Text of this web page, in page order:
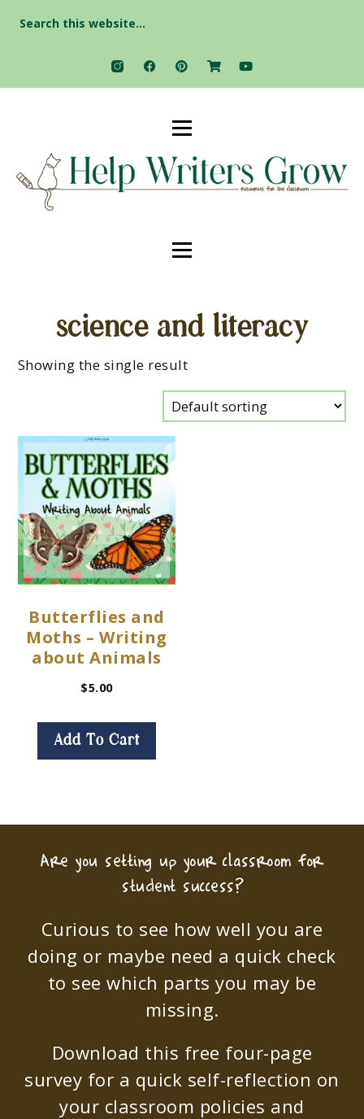
for:
science and literacy
Showing the single result
Butterflies and
Moths – Writing
about Animals
$5.00
Add To Cart
Are you setting up your classroom for
student success?
Curious to see how well you are
doing or maybe need a quick check
to see which parts you may be
missing.
Download this free four-page
survey for a quick self-reflection on
your classroom policies and